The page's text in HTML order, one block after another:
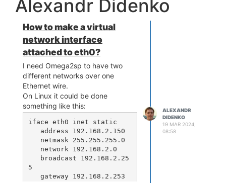
Alexandr Didenko
How to make a virtual
network interface
attached to eth0?
I need Omega2sp to have two
different networks over one
Ethernet wire.
On Linux it could be done
something like this:
iface eth0 inet static
5
ALEXANDR
DIDENKO
19 MAR 2024,
08:58